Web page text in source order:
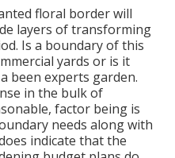
floral border will
layers of transforming
Is a boundary of this
yards or is it
been experts garden.
in the bulk of
factor being is
needs along with
indicate that the